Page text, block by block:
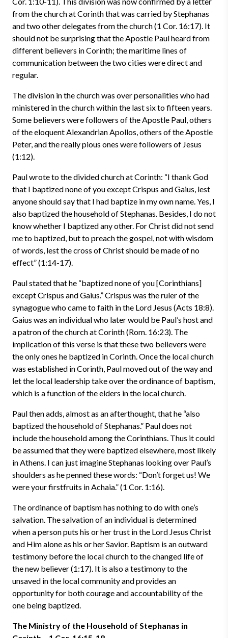
from the church at Corinth that was carried by Stephanas
and two other delegates from the church (1 Cor. 16:17). It
should not be surprising that the Apostle Paul heard from
different believers in Corinth; the maritime lines of
communication between the two cities were direct and
regular.
The division in the church was over personalities who had
ministered in the church within the last six to fifteen years.
Some believers were followers of the Apostle Paul, others
of the eloquent Alexandrian Apollos, others of the Apostle
Peter, and the really pious ones were followers of Jesus
(1:12).
Paul wrote to the divided church at Corinth: “I thank God
that I baptized none of you except Crispus and Gaius, lest
anyone should say that I had baptize in my own name. Yes, I
also baptized the household of Stephanas. Besides, I do not
know whether I baptized any other. For Christ did not send
me to baptized, but to preach the gospel, not with wisdom
of words, lest the cross of Christ should be made of no
effect” (1:14-17).
Paul stated that he “baptized none of you [Corinthians]
except Crispus and Gaius.” Crispus was the ruler of the
synagogue who came to faith in the Lord Jesus (Acts 18:8).
Gaius was an individual who later would be Paul’s host and
a patron of the church at Corinth (Rom. 16:23). The
implication of this verse is that these two believers were
the only ones he baptized in Corinth. Once the local church
was established in Corinth, Paul moved out of the way and
let the local leadership take over the ordinance of baptism,
which is a function of the elders in the local church.
Paul then adds, almost as an afterthought, that he “also
baptized the household of Stephanas.” Paul does not
include the household among the Corinthians. Thus it could
be assumed that they were baptized elsewhere, most likely
in Athens. I can just imagine Stephanas looking over Paul’s
shoulders as he penned these words: “Don’t forget us! We
were your firstfruits in Achaia.” (1 Cor. 1:16).
The ordinance of baptism has nothing to do with one’s
salvation. The salvation of an individual is determined
when a person puts his or her trust in the Lord Jesus Christ
and Him alone as his or her Savior. Baptism is an outward
testimony before the local church to the changed life of
the new believer (1:17). It is also a testimony to the
unsaved in the local community and provides an
opportunity for both courage and accountability of the
one being baptized.
The Ministry of the Household of Stephanas in